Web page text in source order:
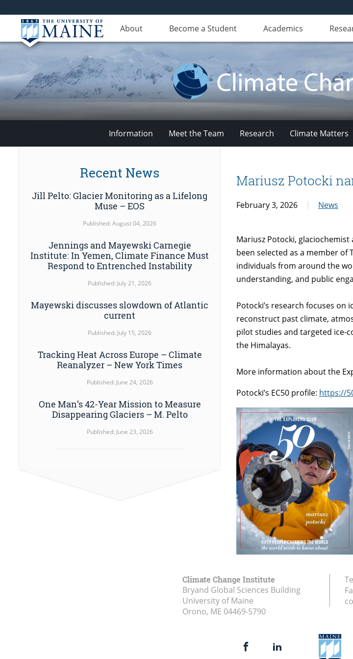
About Become a Student Academics
Climate
Change
Institute
Information Meet the Team Research Climate Matters
Mariusz Potocki
February 3, 2026 News
Mariusz Potocki,
been selected as a member of
individuals from around the
understanding, and public
Potocki’s research focuses
reconstruct past climate,
pilot studies and targeted ice-
the Himalayas.
More information about the
Potocki’s EC50 profile: https://
Recent News
Jill Pelto: Glacier Monitoring as a Lifelong
Muse – EOS
Published: August 04, 2026
Jennings and Mayewski Carnegie
Institute: In Yemen, Climate Finance Must
Respond to Entrenched Instability
Published: July 21, 2026
Mayewski discusses slowdown of Atlantic
current
Published: July 15, 2026
Tracking Heat Across Europe – Climate
Reanalyzer – New York Times
Published: June 24, 2026
One Man’s 42-Year Mission to Measure
Disappearing Glaciers – M. Pelto
Published: June 23, 2026
Climate Change Institute
Bryand Global Sciences Building
University of Maine
Orono, ME 04469-5790